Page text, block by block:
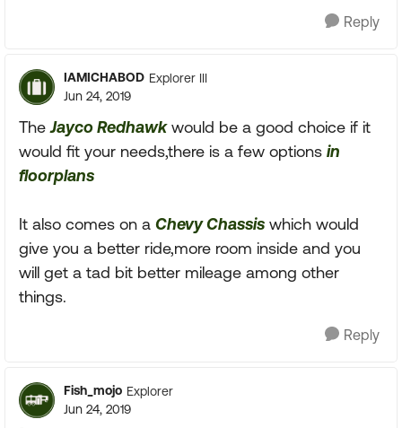
Reply
IAMICHABOD Explorer III
Jun 24, 2019
TheJayco Redhawkwould be a good choice if it
would fit your needs,there is a few options in
floorplans
It also comes on a Chevy Chassis which would
give you a better ride,more room inside and you
will get a tad bit better mileage among other
things.
Reply
Fish_mojo Explorer
Jun 24, 2019